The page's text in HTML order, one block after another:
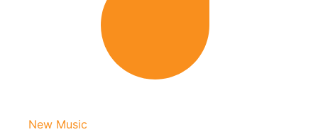
New Music